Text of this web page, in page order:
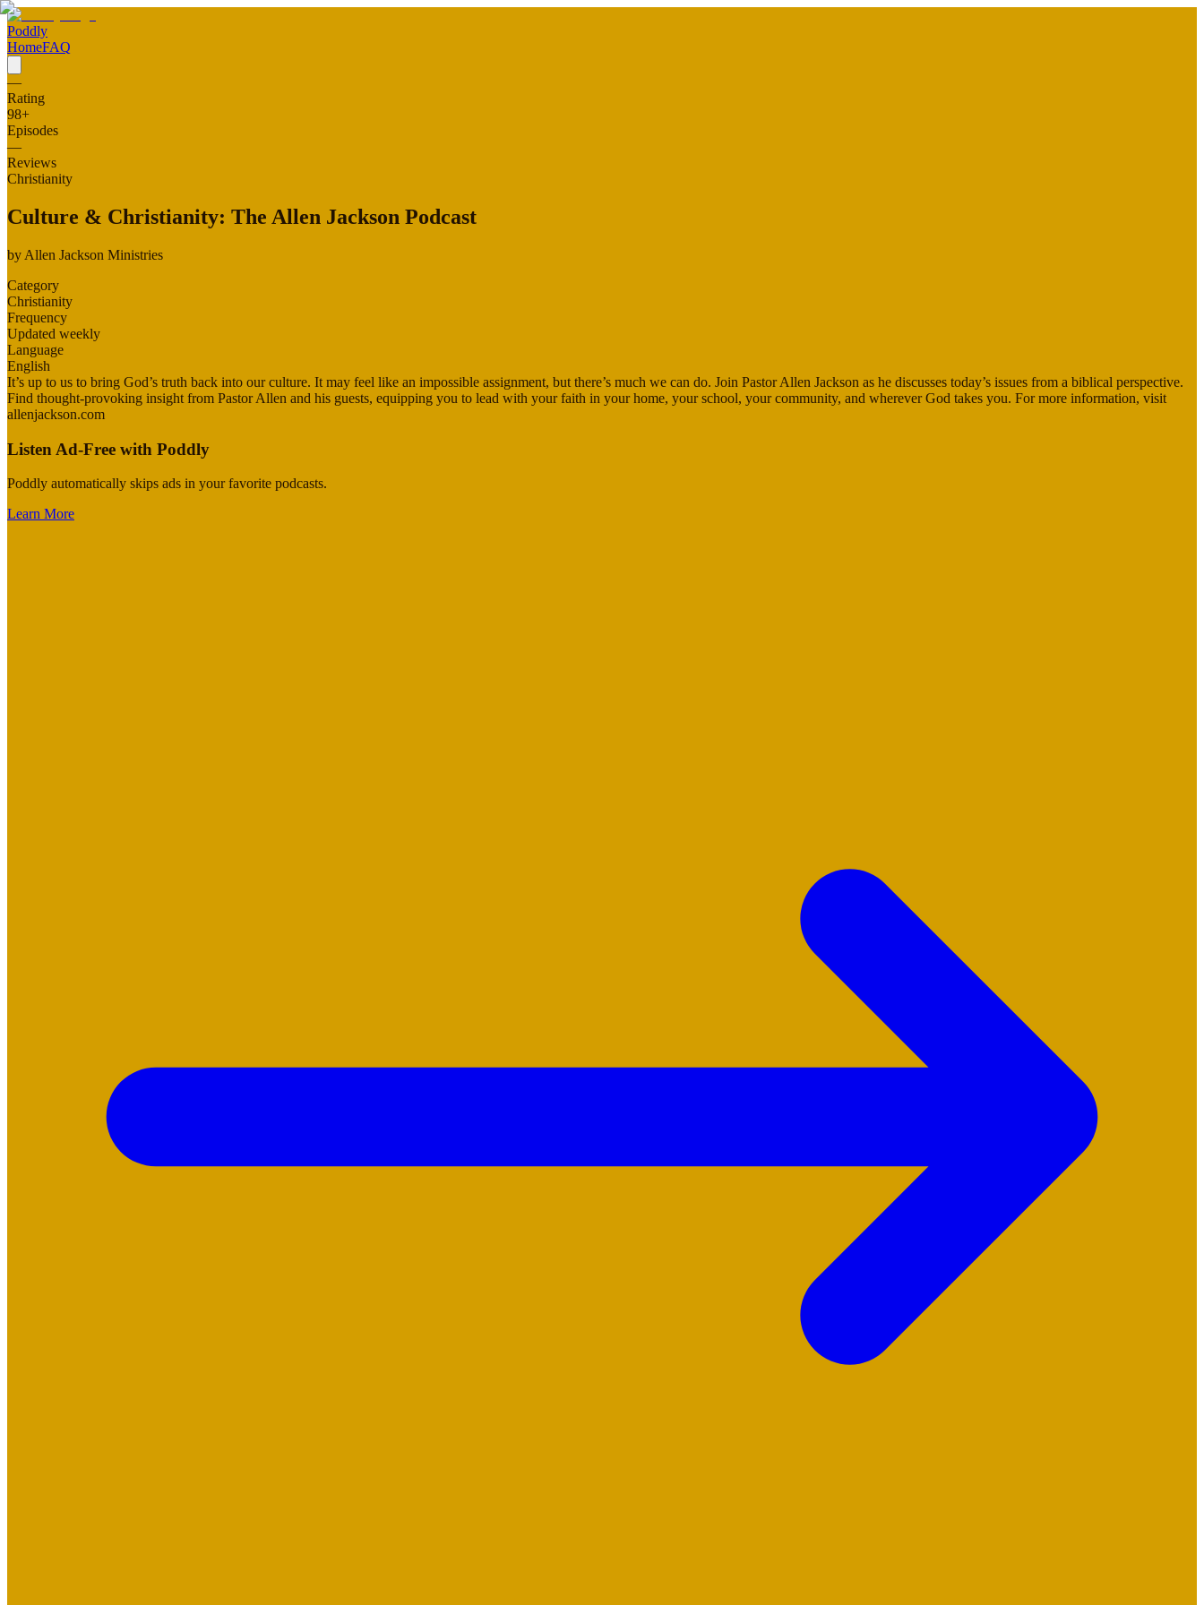
Poddly
HomeFAQ
—
Rating
98+
Episodes
—
Reviews
Christianity
Culture & Christianity: The Allen Jackson Podcast
by Allen Jackson Ministries
Category
Christianity
Frequency
Updated weekly
Language
English
It’s up to us to bring God’s truth back into our culture. It may feel like an impossible assignment, but there’s much we can do. Join Pastor Allen Jackson as he discusses today’s issues from a biblical perspective.
Find thought-provoking insight from Pastor Allen and his guests, equipping you to lead with your faith in your home, your school, your community, and wherever God takes you. For more information, visit
allenjackson.com
Listen Ad-Free with Poddly
Poddly automatically skips ads in your favorite podcasts.
Learn More